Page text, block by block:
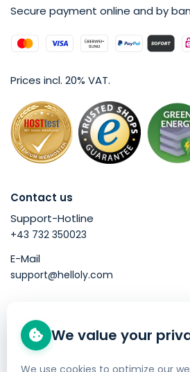
Secure payment online and by
Prices incl. 20% VAT.
Contact us
Support-Hotline
+43 732 350023
E-Mail
support@helloly.com
Buy a domain
Web Hosting
We value your
We use cookies to optimize our